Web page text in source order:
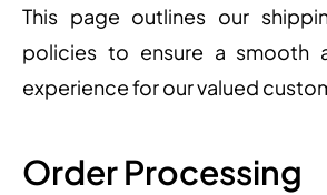
This page outlines our
policies to ensure a smooth
experience for our valued
Order Processing